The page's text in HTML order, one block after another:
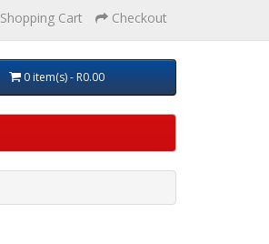
Shopping Cart Checkout
0 item(s) - R0.00